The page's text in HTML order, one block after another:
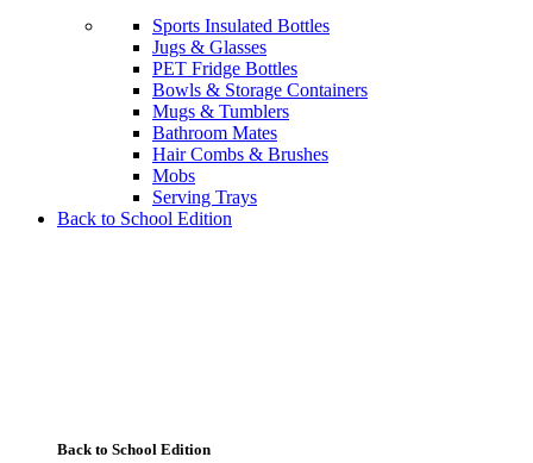
Sports Insulated Bottles
Jugs & Glasses
PET Fridge Bottles
Bowls & Storage Containers
Mugs & Tumblers
Bathroom Mates
Hair Combs & Brushes
Mobs
Serving Trays
Back to School Edition
Back to School Edition